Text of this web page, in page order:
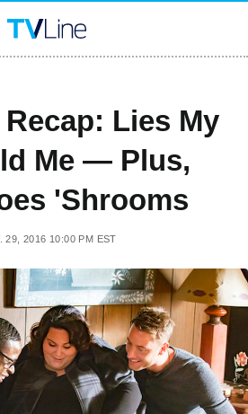
Lies My
Me — Plus,
'Shrooms
29, 2016 10:00 PM EST